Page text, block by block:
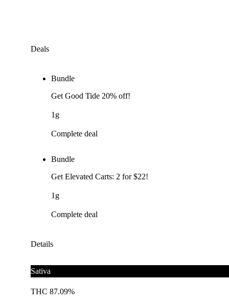
Deals
Bundle
Get Good Tide 20% off!
1g
Complete deal
Bundle
Get Elevated Carts: 2 for $22!
1g
Complete deal
Details
Sativa
THC 87.09%